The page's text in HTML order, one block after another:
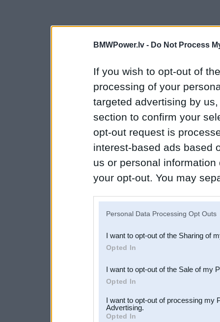
BMWPower.lv - Do Not Process
If you wish to opt-out of
processing of your
targeted advertising by
section to confirm your
opt-out request is
interest-based ads based
us or personal
your opt-out. You may
Downstream Participants
third parties.
Personal Data Processing Opt Outs
I want to opt-out of the Sharing of
Opted In
I want to opt-out of the Sale of my
Opted In
I want to opt-out of processing my
Advertising.
Opted In